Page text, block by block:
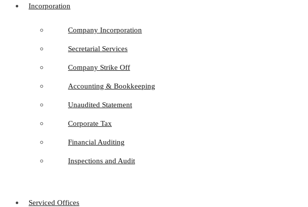
Incorporation
Company Incorporation
Secretarial Services
Company Strike Off
Accounting & Bookkeeping
Unaudited Statement
Corporate Tax
Financial Auditing
Inspections and Audit
Serviced Offices